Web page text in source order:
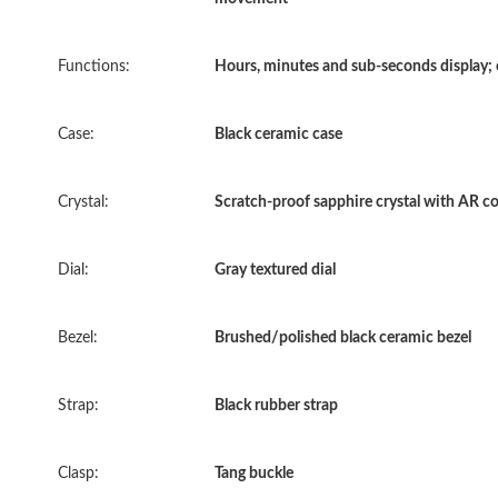
Functions: Hours, minutes and sub-seconds
Case: Black ceramic case
Crystal: Scratch-proof sapphire crystal with AR
Dial: Gray textured dial
Bezel: Brushed/polished black ceramic bezel
Strap: Black rubber strap
Clasp: Tang buckle